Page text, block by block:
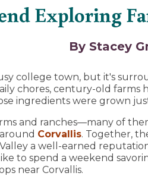
Exploring
By Stacey
college town, but it's
chores, century-old farms
ingredients were grown
and ranches—many of
Corvallis. Together,
a well-earned
to spend a weekend
near Corvallis.